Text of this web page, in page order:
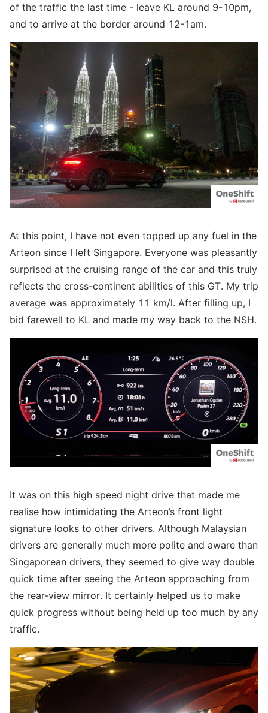
of the traffic the last time - leave KL around 9-10pm,
and to arrive at the border around 12-1am.
At this point, I have not even topped up any fuel in the
Arteon since I left Singapore. Everyone was pleasantly
surprised at the cruising range of the car and this truly
reflects the cross-continent abilities of this GT. My trip
average was approximately 11 km/l. After filling up, I
bid farewell to KL and made my way back to the NSH.
It was on this high speed night drive that made me
realise how intimidating the Arteon’s front light
signature looks to other drivers. Although Malaysian
drivers are generally much more polite and aware than
Singaporean drivers, they seemed to give way double
quick time after seeing the Arteon approaching from
the rear-view mirror. It certainly helped us to make
quick progress without being held up too much by any
traffic.